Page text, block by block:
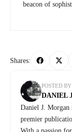
beacon of
Shares:
POSTED BY
DANIEL
Daniel J. Morgan
premier